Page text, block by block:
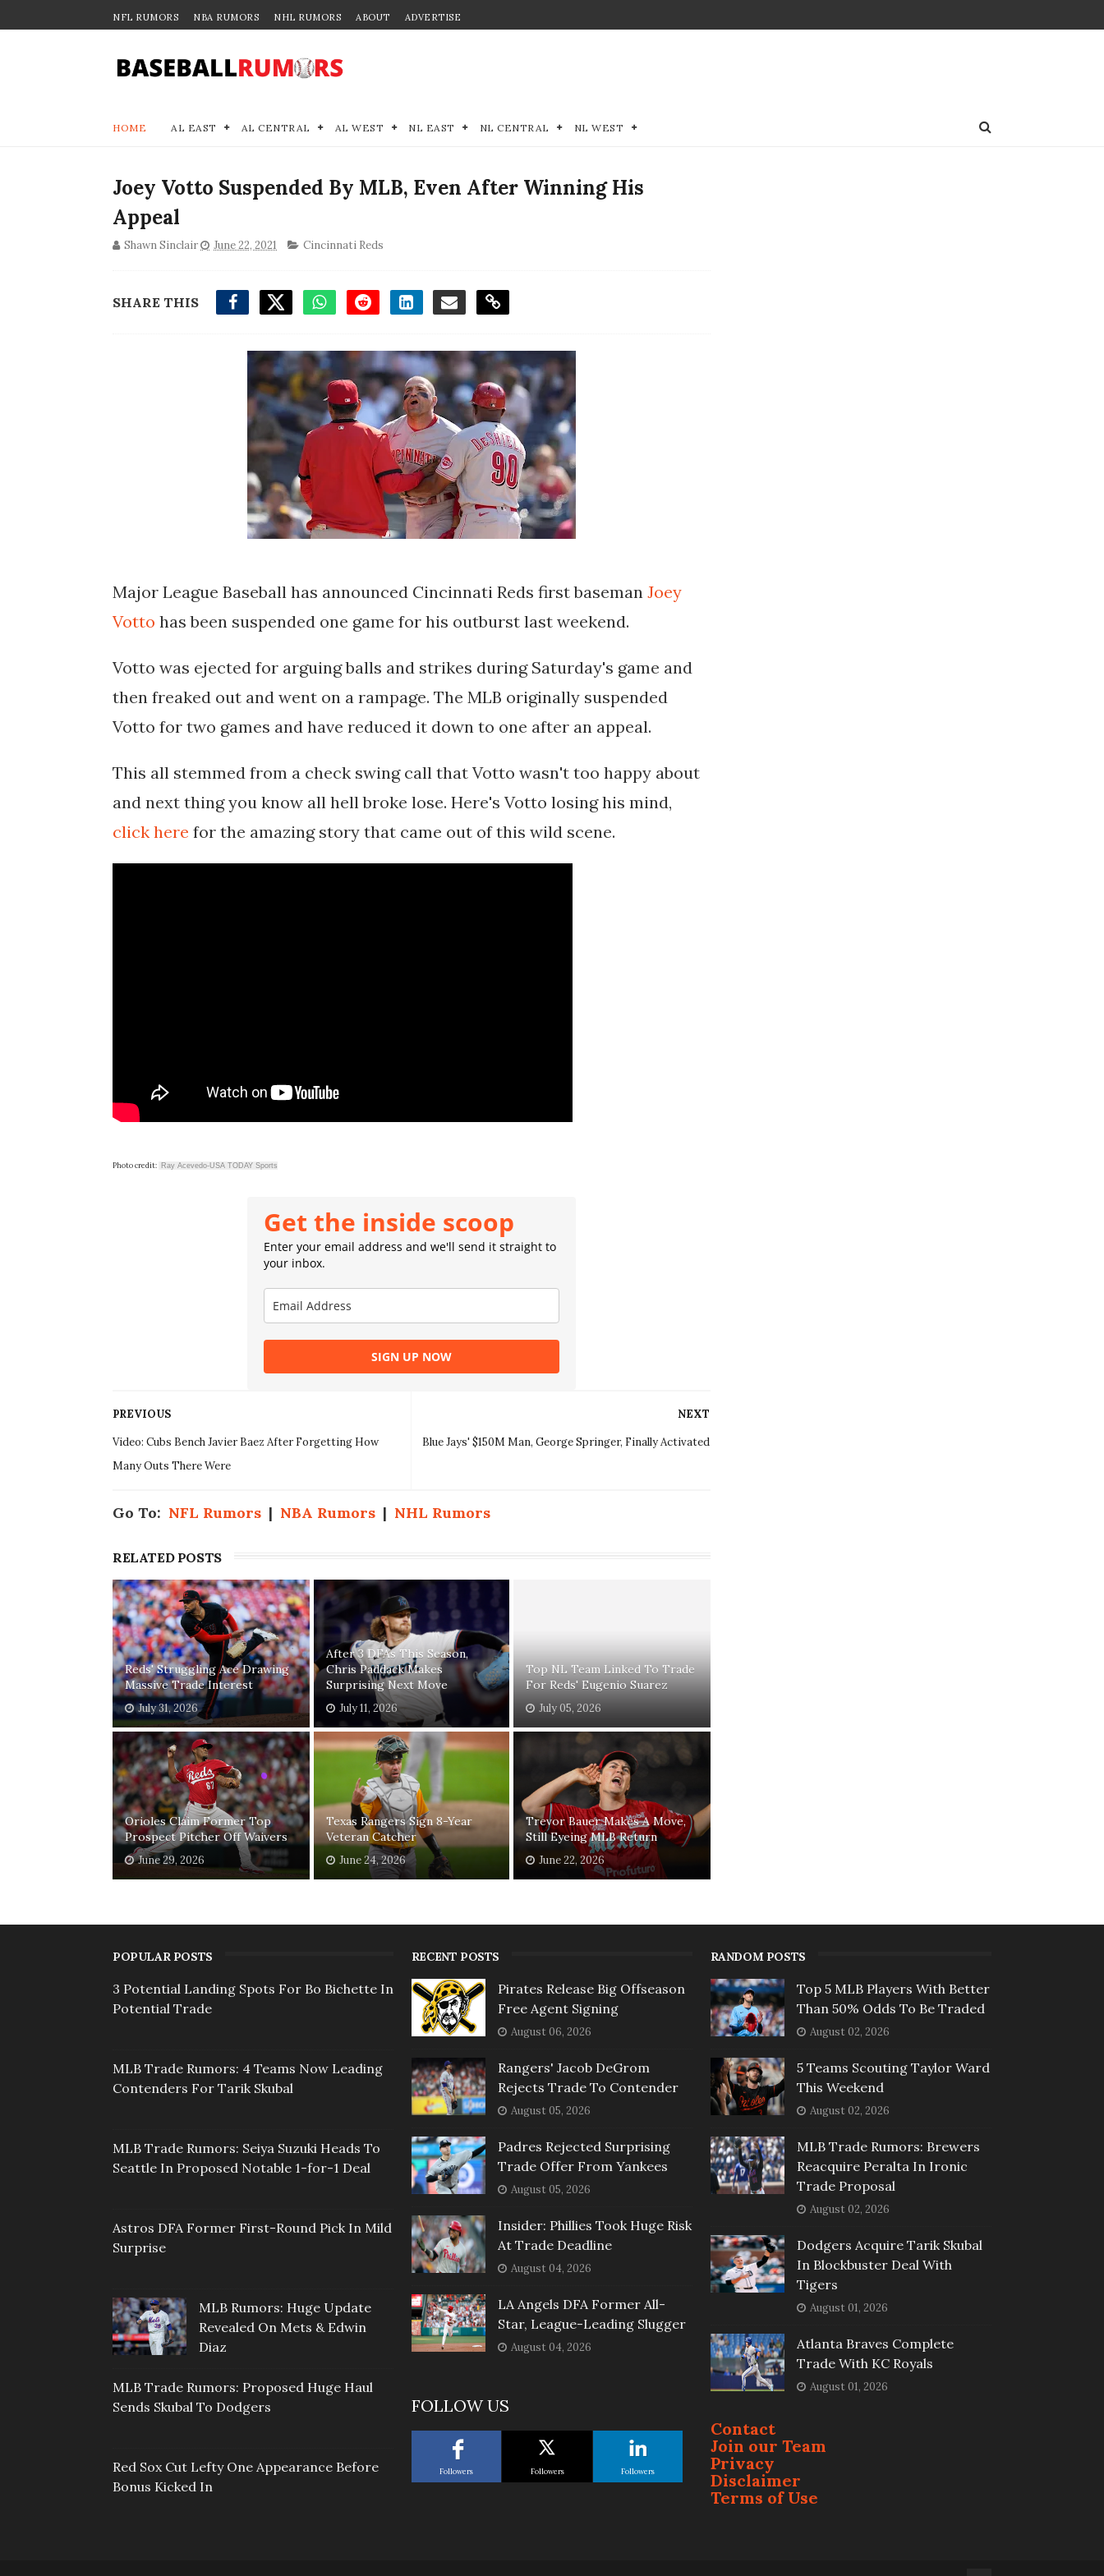
NFL RUMORS NBA RUMORS NHL RUMORS ABOUT ADVERTISE
HOME AL EAST AL CENTRAL AL WEST NL EAST NL CENTRAL NL WEST
Joey Votto Suspended By MLB, Even After Winning His
Appeal
Shawn Sinclair June 22, 2021 Cincinnati Reds
SHARE THIS
Major League Baseball has announced Cincinnati Reds first baseman Joey
Votto has been suspended one game for his outburst last weekend.
Votto was ejected for arguing balls and strikes during Saturday's game and
then freaked out and went on a rampage. The MLB originally suspended
Votto for two games and have reduced it down to one after an appeal.
This all stemmed from a check swing call that Votto wasn't too happy about
and next thing you know all hell broke lose. Here's Votto losing his mind,
click here for the amazing story that came out of this wild scene.
Photo credit: Ray Acevedo-USA TODAY Sports
Get the inside scoop
Enter your email address and we'll send it straight to
your inbox.
SIGN UP NOW
NEXT
Blue Jays' $150M Man, George Springer, Finally Activated
PREVIOUS
Video: Cubs Bench Javier Baez After Forgetting How
Many Outs There Were
Go To: NFL Rumors | NBA Rumors | NHL Rumors
RELATED POSTS
Reds' Struggling Ace Drawing
Massive Trade Interest
July 31, 2026
After 3 DFAs This Season,
Chris Paddack Makes
Surprising Next Move
July 11, 2026
Top NL Team Linked To Trade
For Reds' Eugenio Suarez
July 05, 2026
Orioles Claim Former Top
Prospect Pitcher Off Waivers
June 29, 2026
Texas Rangers Sign 8-Year
Veteran Catcher
June 24, 2026
Trevor Bauer Makes A Move,
Still Eyeing MLB Return
June 22, 2026
POPULAR POSTS
3 Potential Landing Spots For Bo Bichette In
Potential Trade
MLB Trade Rumors: 4 Teams Now Leading
Contenders For Tarik Skubal
MLB Trade Rumors: Seiya Suzuki Heads To
Seattle In Proposed Notable 1-for-1 Deal
Astros DFA Former First-Round Pick In Mild
Surprise
MLB Rumors: Huge Update
Revealed On Mets & Edwin
Diaz
MLB Trade Rumors: Proposed Huge Haul
Sends Skubal To Dodgers
Red Sox Cut Lefty One Appearance Before
Bonus Kicked In
RECENT POSTS
Pirates Release Big Offseason
Free Agent Signing
August 06, 2026
Rangers' Jacob DeGrom
Rejects Trade To Contender
August 05, 2026
Padres Rejected Surprising
Trade Offer From Yankees
August 05, 2026
Insider: Phillies Took Huge Risk
At Trade Deadline
August 04, 2026
LA Angels DFA Former All-
Star, League-Leading Slugger
August 04, 2026
FOLLOW US
Followers Followers Followers
RANDOM POSTS
Top 5 MLB Players With Better
Than 50% Odds To Be Traded
August 02, 2026
5 Teams Scouting Taylor Ward
This Weekend
August 02, 2026
MLB Trade Rumors: Brewers
Reacquire Peralta In Ironic
Trade Proposal
August 02, 2026
Dodgers Acquire Tarik Skubal
In Blockbuster Deal With
Tigers
August 01, 2026
Atlanta Braves Complete
Trade With KC Royals
August 01, 2026
Contact
Join our Team
Privacy
Disclaimer
Terms of Use